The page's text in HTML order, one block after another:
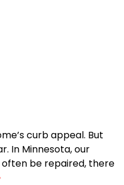
curb appeal. But
In Minnesota, our
be repaired, there